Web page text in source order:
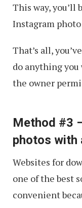
This way, you’ll
Instagram
That’s all,
do anything
the owner
Method #3
photos with
Websites for
one of the best
convenient